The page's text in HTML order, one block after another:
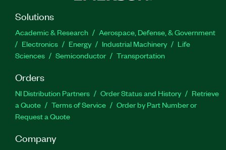
Solutions
Academic & Research
Aerospace, Defense, & Government
Electronics
Energy Industrial Machinery
Life
Sciences
Semiconductor Transportation
Orders
NI Distribution Partners Order Status and History
Retrieve
a Quote
Terms of Service
Order by Part Number or
Request a Quote
Company